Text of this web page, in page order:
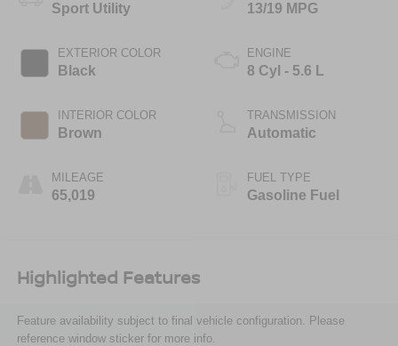
Sport Utility
EXTERIOR COLOR
Black
INTERIOR COLOR
Brown
MILEAGE
65,019
13/19 MPG
ENGINE
8 Cyl - 5.6 L
TRANSMISSION
Automatic
FUEL TYPE
Gasoline Fuel
Highlighted Features
Feature availability subject to final vehicle configuration. Please
reference window sticker for more info.